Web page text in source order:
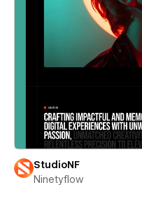
StudioNF
Ninetyflow